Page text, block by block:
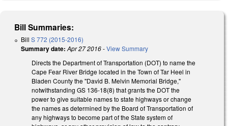
Bill Summaries:
Bill S 772 (2015-2016)
Summary date: Apr 27 2016-View Summary
Directs the Department of Transportation (DOT) to name the
Cape Fear River Bridge located in the Town of Tar Heel in
Bladen County the "David B. Melvin Memorial Bridge,"
notwithstanding GS 136-18(8) that grants the DOT the
power to give suitable names to state highways or change
the names as determined by the Board of Transportation of
any highways to become part of the State system of